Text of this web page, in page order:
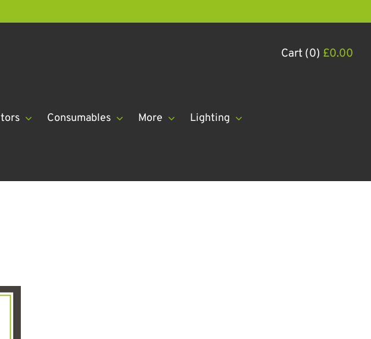
Cart (0) £0.00
Consumables More Lighting